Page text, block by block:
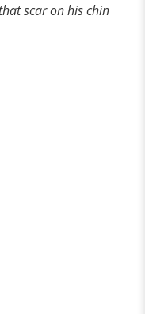
scar on his chin